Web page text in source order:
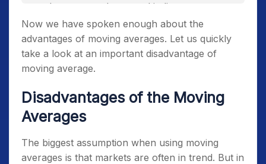
used as a secondary trend indicator.
The 50-day and 100-day SMAis used to
identify long-term trends in the market.
Now we have spoken enough about the
advantages of moving averages. Let us quickly
take a look at an important disadvantage of
moving average.
Disadvantages of the Moving
Averages
The biggest assumption when using moving
averages is that markets are often in trend. But in